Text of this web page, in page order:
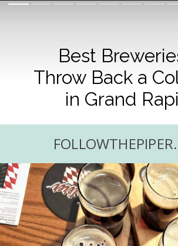
Best
Throw Back a
in Grand